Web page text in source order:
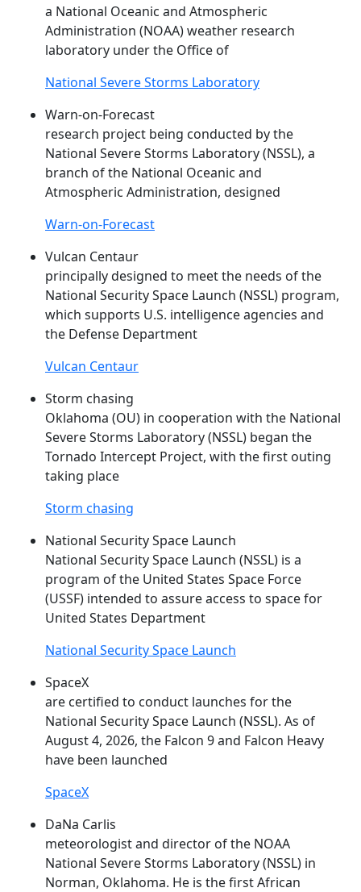
a National Oceanic and Atmospheric
Administration (NOAA) weather research
laboratory under the Office of
National Severe Storms Laboratory
Warn-on-Forecast
research project being conducted by the
National Severe Storms Laboratory (NSSL), a
branch of the National Oceanic and
Atmospheric Administration, designed
Warn-on-Forecast
Vulcan Centaur
principally designed to meet the needs of the
National Security Space Launch (NSSL) program,
which supports U.S. intelligence agencies and
the Defense Department
Vulcan Centaur
Storm chasing
Oklahoma (OU) in cooperation with the National
Severe Storms Laboratory (NSSL) began the
Tornado Intercept Project, with the first outing
taking place
Storm chasing
National Security Space Launch
National Security Space Launch (NSSL) is a
program of the United States Space Force
(USSF) intended to assure access to space for
United States Department
National Security Space Launch
SpaceX
are certified to conduct launches for the
National Security Space Launch (NSSL). As of
August 4, 2026, the Falcon 9 and Falcon Heavy
have been launched
SpaceX
DaNa Carlis
meteorologist and director of the NOAA
National Severe Storms Laboratory (NSSL) in
Norman, Oklahoma. He is the first African